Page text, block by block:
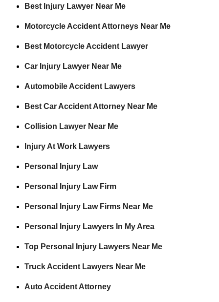
Best Injury Lawyer Near Me
Motorcycle Accident Attorneys Near Me
Best Motorcycle Accident Lawyer
Car Injury Lawyer Near Me
Automobile Accident Lawyers
Best Car Accident Attorney Near Me
Collision Lawyer Near Me
Injury At Work Lawyers
Personal Injury Law
Personal Injury Law Firm
Personal Injury Law Firms Near Me
Personal Injury Lawyers In My Area
Top Personal Injury Lawyers Near Me
Truck Accident Lawyers Near Me
Auto Accident Attorney